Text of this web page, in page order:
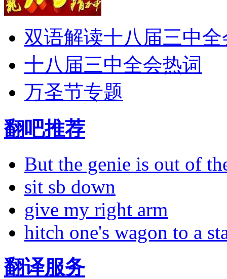
双语解读十八届三中全
十八届三中全会热词
万圣节专题
翻吧推荐
But the genie is out of
sit sb down
give my right arm
hitch one's wagon to a
翻译服务